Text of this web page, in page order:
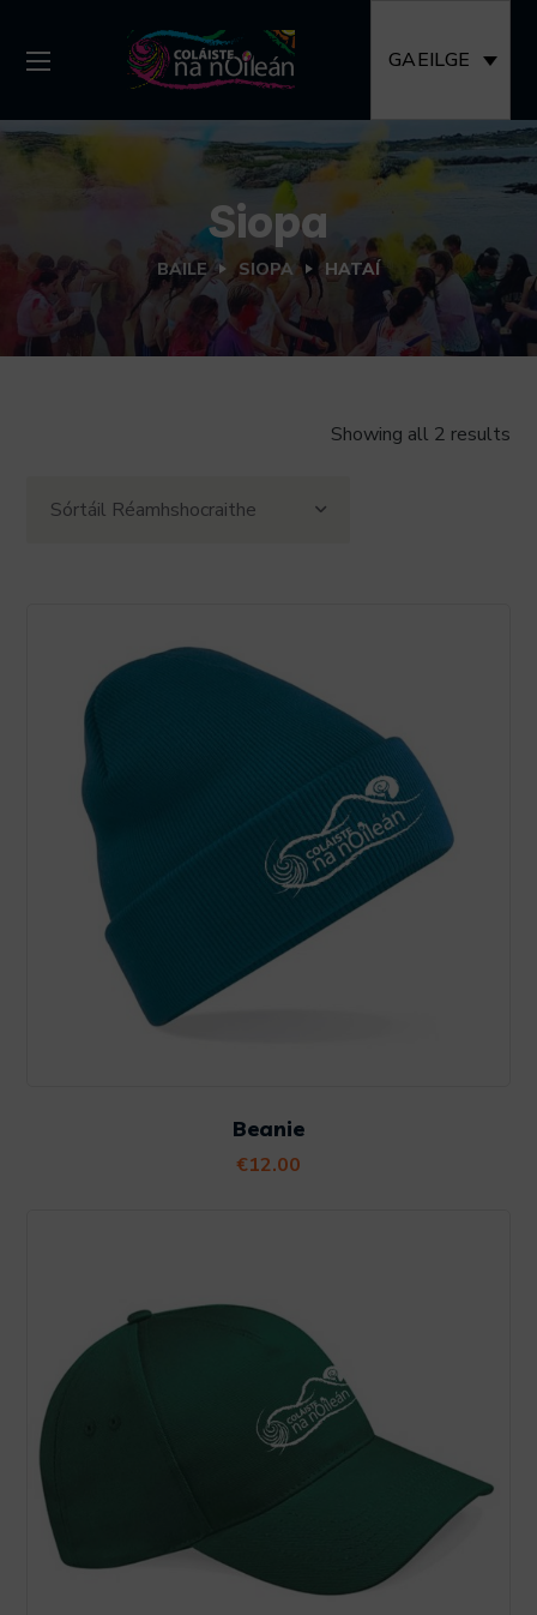
GAEILGE
Siopa
BAILE SIOPA HATAÍ
Showing all 2 results
Beanie
€12.00